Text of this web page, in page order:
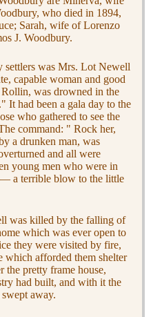
who died in 1894,
Sarah, wife of Lorenzo
J. Woodbury.
settlers was Mrs. Lot Newell
capable woman and good
was drowned in the
It had been a gala day to the
who gathered to see the
command: " Rock her,
a drunken man, was
and all were
young men who were in
a terrible blow to the little
was killed by the falling of
which was ever open to
they were visited by fire,
which afforded them shelter
the pretty frame house,
had built, and with it the
away.